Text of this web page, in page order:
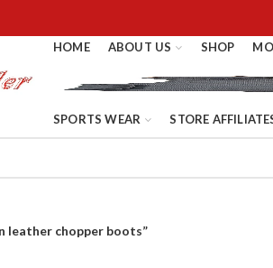
HOME ABOUT US SHOP
SPORTS WEAR STORE
leather chopper boots”